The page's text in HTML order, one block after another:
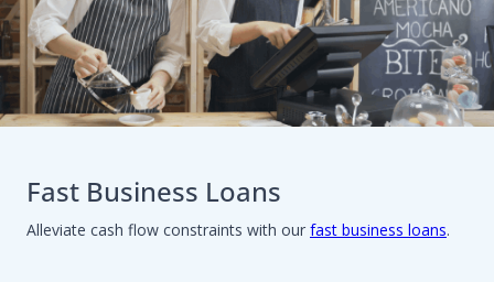
Fast Business Loans
Alleviate cash flow constraints with our fast business loans.